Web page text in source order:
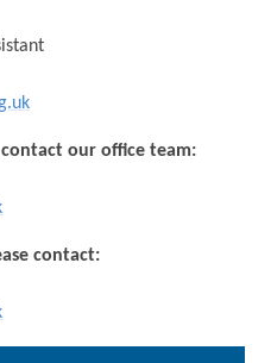
contact our office team:
contact: